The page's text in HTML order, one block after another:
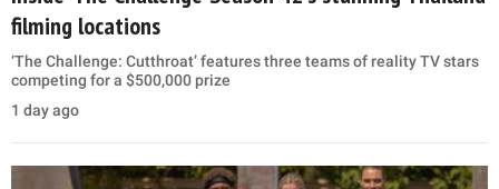
filming locations
‘The Challenge: Cutthroat’ features three teams of reality TV stars
competing for a $500,000 prize
1 day ago